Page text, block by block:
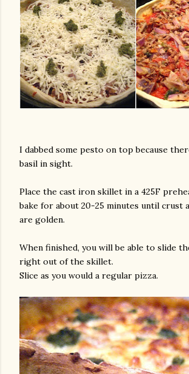
I dabbed some pesto on top because
basil in sight.
Place the cast iron skillet in a 425F
bake for about 20-25 minutes until crust
are golden.
When finished, you will be able to slide
right out of the skillet.
Slice as you would a regular pizza.